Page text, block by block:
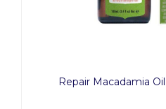
Repair Macadamia